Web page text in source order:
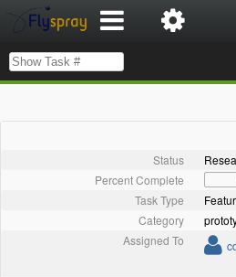
Status
Percent Complete
Task Type
Category
Assigned To